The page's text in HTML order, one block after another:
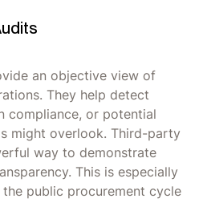
an objective view of
They help detect
compliance, or potential
might overlook. Third-party
way to demonstrate
This is especially
public procurement cycle